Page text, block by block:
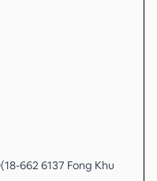
662 6137 Fong Khu